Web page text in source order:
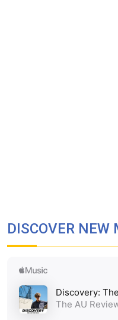
DISCOVER NEW